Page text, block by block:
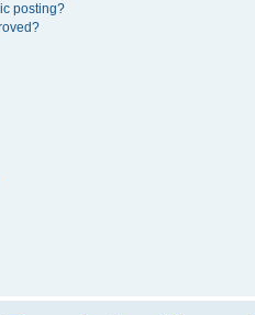
posting?